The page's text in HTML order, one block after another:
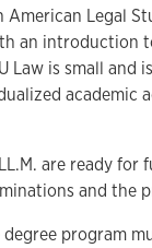
American Legal
an introduction
Law is small and
academic
are ready for
and the
program